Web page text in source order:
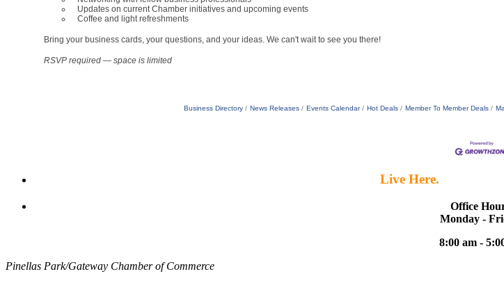
Updates on current Chamber initiatives and upcoming events
Coffee and light refreshments
Bring your business cards, your questions, and your ideas. We can't wait to see you there!
RSVP required — space is limited
Business Directory News Releases Events Calendar Hot Deals Member To Member Deals
Live Here.
Office
Monday -
8:00 am -
Pinellas Park/Gateway Chamber of Commerce